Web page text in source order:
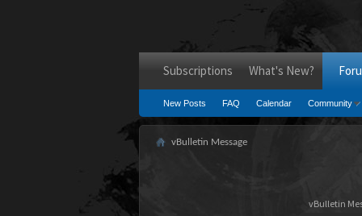
Subscriptions What's New?
New Posts FAQ Calendar Community
vBulletin Message
vBulletin